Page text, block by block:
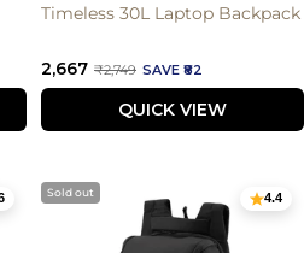
Timeless 30L Laptop Backpack
Sale
price
₹2,667 Regular
price
₹2,749 SAVE ₹82
QUICK VIEW
Sold out 4.4